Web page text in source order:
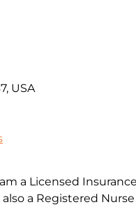
USA
a Licensed
a Registered